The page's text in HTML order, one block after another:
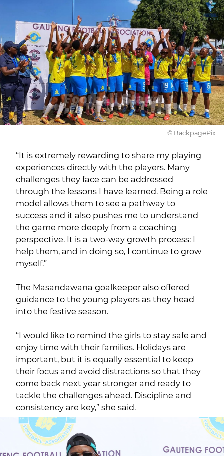
© BackpagePix
“It is extremely rewarding to share my playing
experiences directly with the players. Many
challenges they face can be addressed
through the lessons I have learned. Being a role
model allows them to see a pathway to
success and it also pushes me to understand
the game more deeply from a coaching
perspective. It is a two-way growth process: I
help them, and in doing so, I continue to grow
myself.”
The Masandawana goalkeeper also offered
guidance to the young players as they head
into the festive season.
“I would like to remind the girls to stay safe and
enjoy time with their families. Holidays are
important, but it is equally essential to keep
their focus and avoid distractions so that they
come back next year stronger and ready to
tackle the challenges ahead. Discipline and
consistency are key,” she said.